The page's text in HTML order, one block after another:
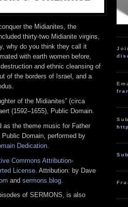
the Midianites, the
thirty-two Midianite virgins,
why do you think they call it
with earth women before,
and ethnic cleansing of
of the borders of Israel, and a
of the Midianites” (circa
(1592–1655), Public Domain.
as the theme music for Father
Domain, performed by
Dedication
Commons Attribution-
License . Attribution: by Dave
and sermons.blog
of SERMONS, is also